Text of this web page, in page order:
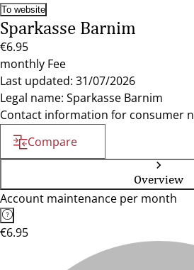
To website
Sparkasse Barnim
€6.95
monthly Fee
Last updated: 31/07/2026
Legal name: Sparkasse Barnim
Contact information for consumer
Compare
Overview
Account maintenance per month
€6.95